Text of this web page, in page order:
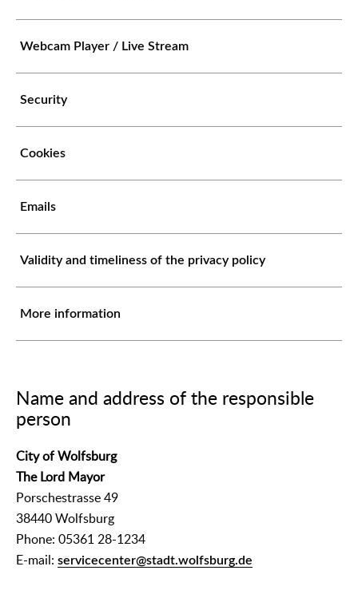
Webcam Player / Live Stream
Security
Cookies
Emails
Validity and timeliness of the privacy policy
More information
Name and address of the responsible
person
City of Wolfsburg
The Lord Mayor
Porschestrasse 49
38440 Wolfsburg
Phone: 05361 28-1234
E-mail: servicecenter@stadt.wolfsburg.de